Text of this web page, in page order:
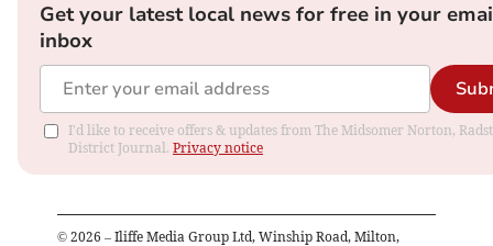
Get your latest local news for free in your
inbox
I'd like to receive offers & updates from The Midsomer Norton,
District Journal. Privacy notice
© 2026 – Iliffe Media Group Ltd, Winship Road, Milton,